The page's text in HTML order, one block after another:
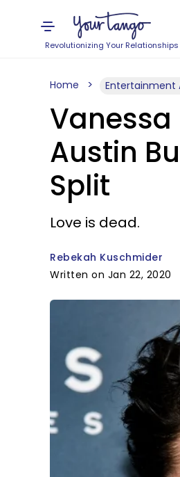
Revolutionizing Your Relationships
Home Entertainment
Vanessa
Austin
Split
Love is dead.
Rebekah Kuschmider
Written on Jan 22, 2020